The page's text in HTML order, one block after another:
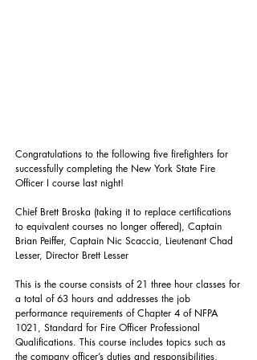
Congratulations to the following five firefighters for
successfully completing the New York State Fire
Officer I course last night!
Chief Brett Broska (taking it to replace certifications
to equivalent courses no longer offered), Captain
Brian Peiffer, Captain Nic Scaccia, Lieutenant Chad
Lesser, Director Brett Lesser
This is the course consists of 21 three hour classes for
a total of 63 hours and addresses the job
performance requirements of Chapter 4 of NFPA
1021, Standard for Fire Officer Professional
Qualifications. This course includes topics such as
the company officer’s duties and responsibilities,